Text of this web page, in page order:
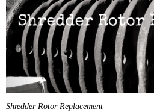
Shredder Rotor Replacement